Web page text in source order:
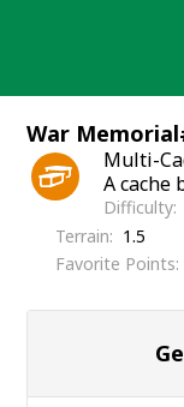
War
Multi-
A cache
Difficulty
Terrain
1.5
Favorite Points